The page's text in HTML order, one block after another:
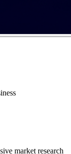
market research